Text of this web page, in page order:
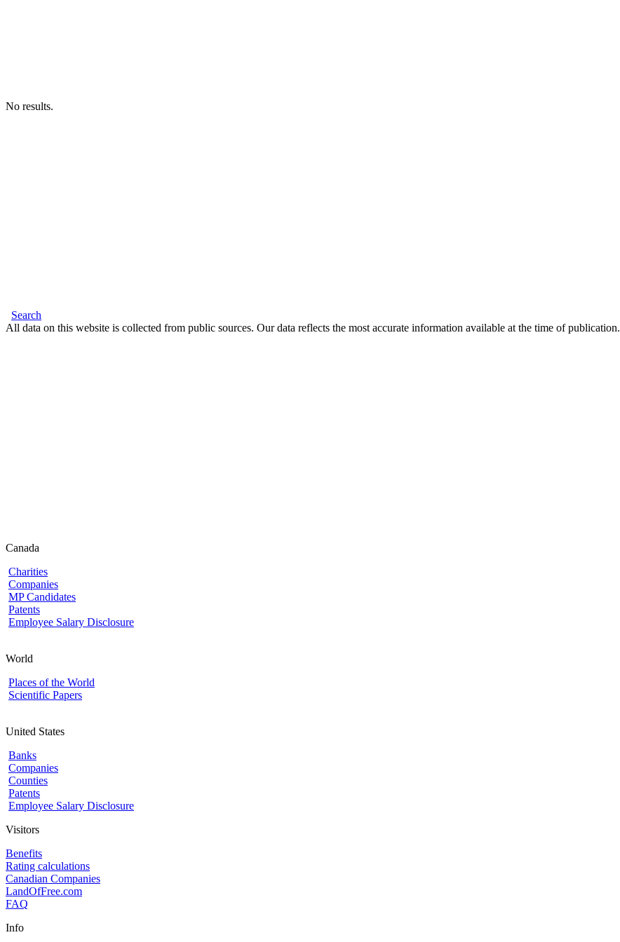
No results.
Search
All data on this website is collected from public sources. Our data reflects the most accurate information available at the time of publication.
Canada
Charities
Companies
MP Candidates
Patents
Employee Salary Disclosure
World
Places of the World
Scientific Papers
United States
Banks
Companies
Counties
Patents
Employee Salary Disclosure
Visitors
Benefits
Rating calculations
Canadian Companies
LandOfFree.com
FAQ
Info